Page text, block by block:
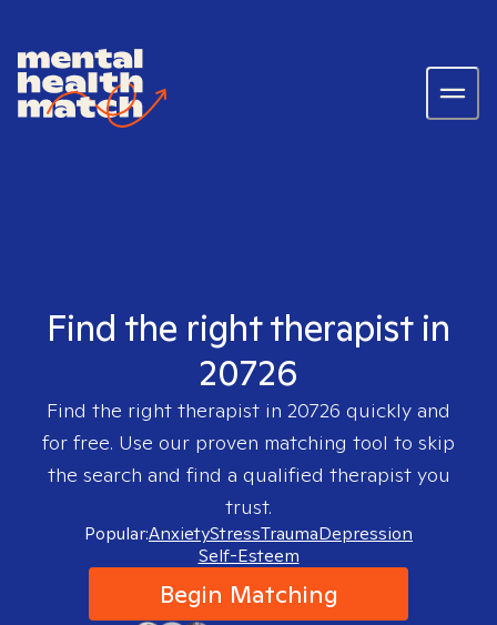
Find the right therapist in
20726
Find the right therapist in 20726 quickly and
for free. Use our proven matching tool to skip
the search and find a qualified therapist you
trust.
Popular:AnxietyStressTraumaDepression
Self-Esteem
Begin Matching